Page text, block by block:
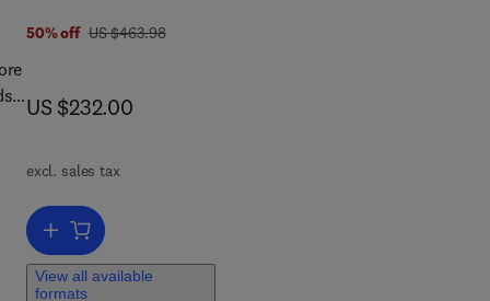
50% off was US $463.98
US $463.98
now US $232.00
US $232.00
excl. sales tax
Add to cart, Construction Materials and Their Properties for Fire
View all available
formats